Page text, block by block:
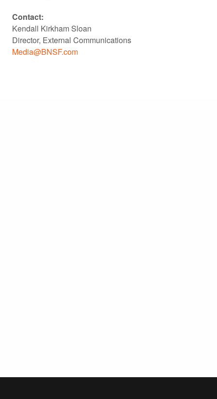
Contact:
Kendall Kirkham Sloan
Director, External Communications
Media@BNSF.com